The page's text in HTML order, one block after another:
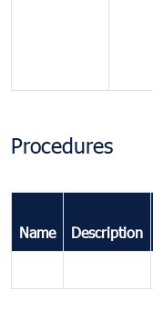
Procedures
Name Description